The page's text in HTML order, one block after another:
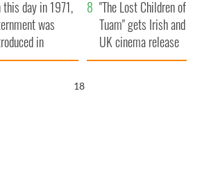
visit to Ireland
this day in 1971,
was
in
Ireland
"The Lost Children of
Tuam" gets Irish and
UK cinema release
17